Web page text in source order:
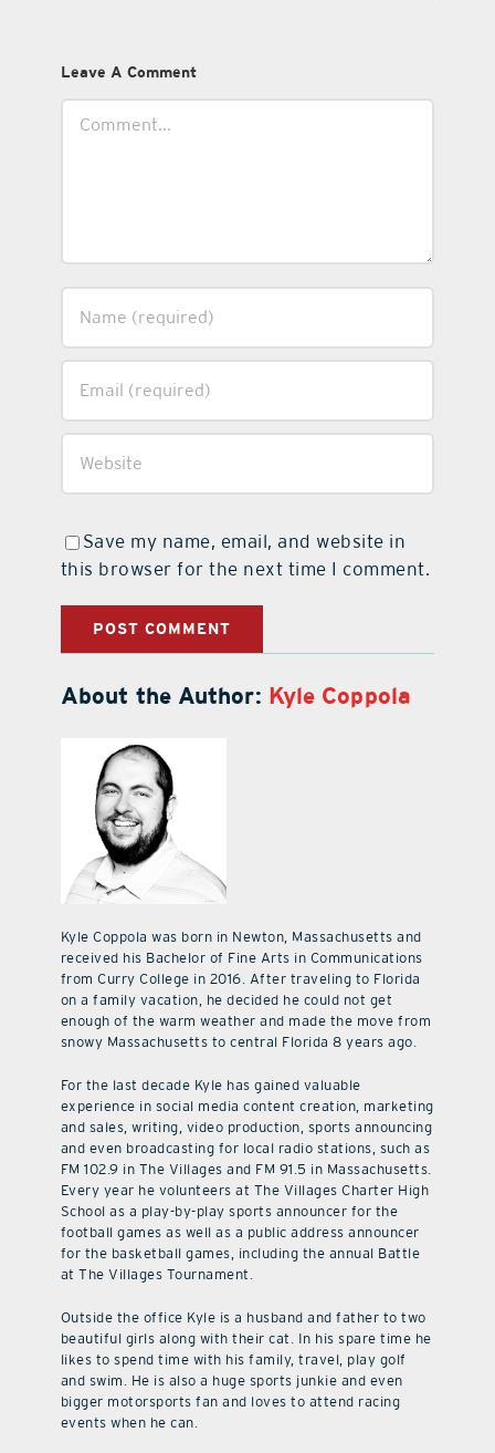
Leave A Comment
Save my name, email, and website in
this browser for the next time I comment.
About the Author: Kyle Coppola
Kyle Coppola was born in Newton, Massachusetts and
received his Bachelor of Fine Arts in Communications
from Curry College in 2016. After traveling to Florida
on a family vacation, he decided he could not get
enough of the warm weather and made the move from
snowy Massachusetts to central Florida 8 years ago.
For the last decade Kyle has gained valuable
experience in social media content creation, marketing
and sales, writing, video production, sports announcing
and even broadcasting for local radio stations, such as
FM 102.9 in The Villages and FM 91.5 in Massachusetts.
Every year he volunteers at The Villages Charter High
School as a play-by-play sports announcer for the
football games as well as a public address announcer
for the basketball games, including the annual Battle
at The Villages Tournament.
Outside the office Kyle is a husband and father to two
beautiful girls along with their cat. In his spare time he
likes to spend time with his family, travel, play golf
and swim. He is also a huge sports junkie and even
bigger motorsports fan and loves to attend racing
events when he can.